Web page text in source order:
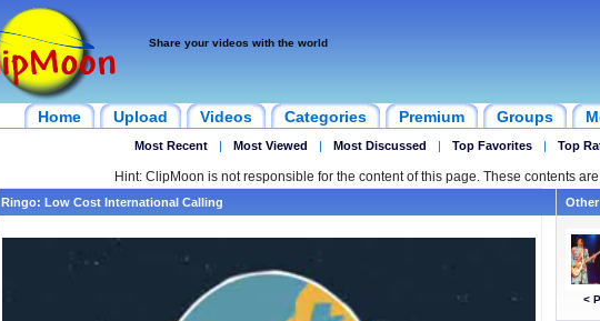
Share your videos with the world
Home Upload Videos Categories Premium Groups
Most Recent | Most Viewed | Most Discussed | Top Favorites | Top
Hint: ClipMoon is not responsible for the content of this page. These contents
Ringo: Low Cost International Calling
<